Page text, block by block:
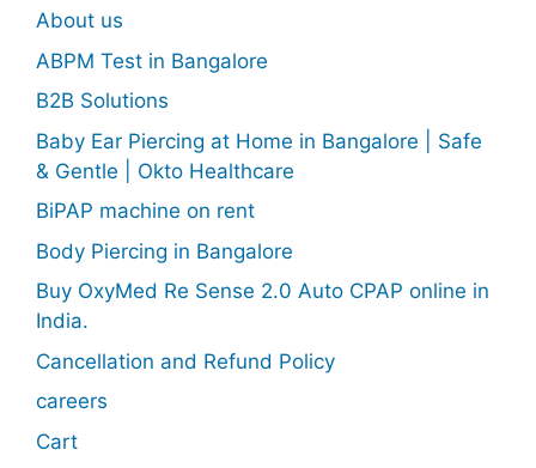
About us
ABPM Test in Bangalore
B2B Solutions
Baby Ear Piercing at Home in Bangalore | Safe
& Gentle | Okto Healthcare
BiPAP machine on rent
Body Piercing in Bangalore
Buy OxyMed Re Sense 2.0 Auto CPAP online in
India.
Cancellation and Refund Policy
careers
Cart